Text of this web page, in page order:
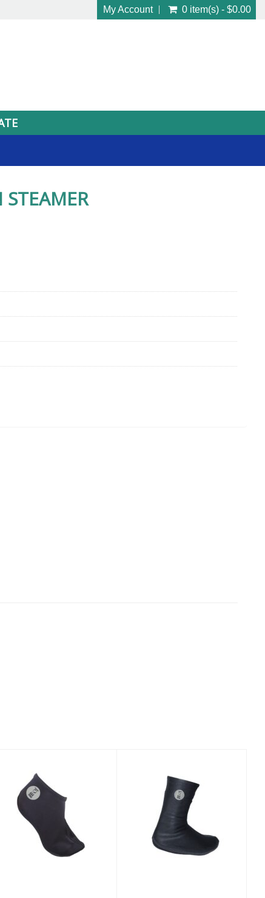
My Account 0 item(s) - $0.00
THERMOCLINE
FIN SOCKS
XSMALL
$59.00
THERMOCLINE
SOCKS XXL
$71.00